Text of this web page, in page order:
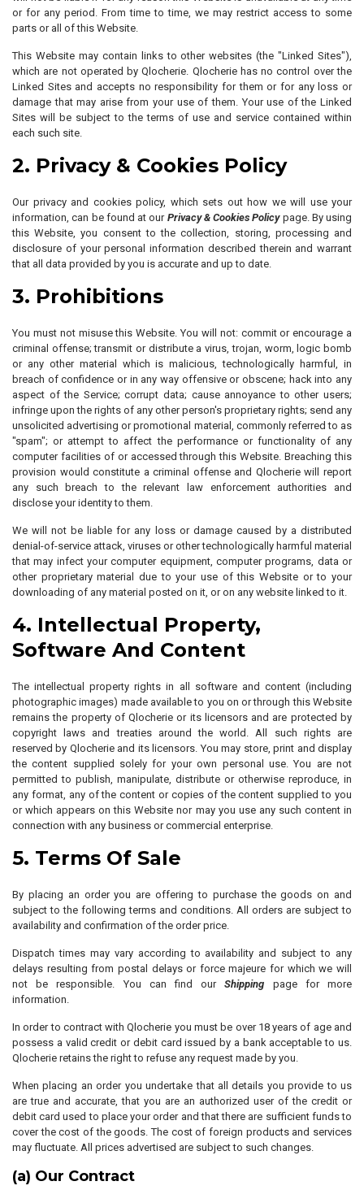
or for any period. From time to time, we may restrict access to some
parts or all of this Website.
This Website may contain links to other websites (the "Linked Sites"),
which are not operated by Qlocherie. Qlocherie has no control over the
Linked Sites and accepts no responsibility for them or for any loss or
damage that may arise from your use of them. Your use of the Linked
Sites will be subject to the terms of use and service contained within
each such site.
2. Privacy & Cookies Policy
Our privacy and cookies policy, which sets out how we will use your
information, can be found at our Privacy & Cookies Policy page. By using
this Website, you consent to the collection, storing, processing and
disclosure of your personal information described therein and warrant
that all data provided by you is accurate and up to date.
3. Prohibitions
You must not misuse this Website. You will not: commit or encourage a
criminal offense; transmit or distribute a virus, trojan, worm, logic bomb
or any other material which is malicious, technologically harmful, in
breach of confidence or in any way offensive or obscene; hack into any
aspect of the Service; corrupt data; cause annoyance to other users;
infringe upon the rights of any other person's proprietary rights; send any
unsolicited advertising or promotional material, commonly referred to as
"spam"; or attempt to affect the performance or functionality of any
computer facilities of or accessed through this Website. Breaching this
provision would constitute a criminal offense and Qlocherie will report
any such breach to the relevant law enforcement authorities and
disclose your identity to them.
We will not be liable for any loss or damage caused by a distributed
denial-of-service attack, viruses or other technologically harmful material
that may infect your computer equipment, computer programs, data or
other proprietary material due to your use of this Website or to your
downloading of any material posted on it, or on any website linked to it.
4. Intellectual Property,
Software And Content
The intellectual property rights in all software and content (including
photographic images) made available to you on or through this Website
remains the property of Qlocherie or its licensors and are protected by
copyright laws and treaties around the world. All such rights are
reserved by Qlocherie and its licensors. You may store, print and display
the content supplied solely for your own personal use. You are not
permitted to publish, manipulate, distribute or otherwise reproduce, in
any format, any of the content or copies of the content supplied to you
or which appears on this Website nor may you use any such content in
connection with any business or commercial enterprise.
5. Terms Of Sale
By placing an order you are offering to purchase the goods on and
subject to the following terms and conditions. All orders are subject to
availability and confirmation of the order price.
Dispatch times may vary according to availability and subject to any
delays resulting from postal delays or force majeure for which we will
not be responsible. You can find ourShipping
page for more
information.
In order to contract with Qlocherie you must be over 18 years of age and
possess a valid credit or debit card issued by a bank acceptable to us.
Qlocherie retains the right to refuse any request made by you.
When placing an order you undertake that all details you provide to us
are true and accurate, that you are an authorized user of the credit or
debit card used to place your order and that there are sufficient funds to
cover the cost of the goods. The cost of foreign products and services
may fluctuate. All prices advertised are subject to such changes.
(a) Our Contract